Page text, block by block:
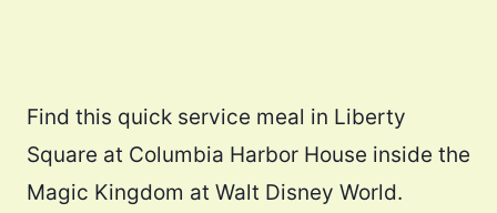
Find this quick service meal in Liberty
Square at Columbia Harbor House inside the
Magic Kingdom at Walt Disney World.